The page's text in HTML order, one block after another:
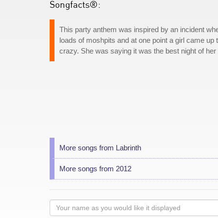
Songfacts®:
This party anthem was inspired by an incident
loads of moshpits and at one point a girl came
crazy. She was saying it was the best night of
More songs from Labrinth
More songs from 2012
Your
name